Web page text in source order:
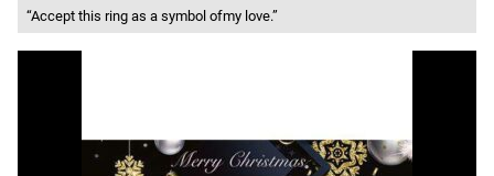
“Accept this ring as a symbol ofmy love.”